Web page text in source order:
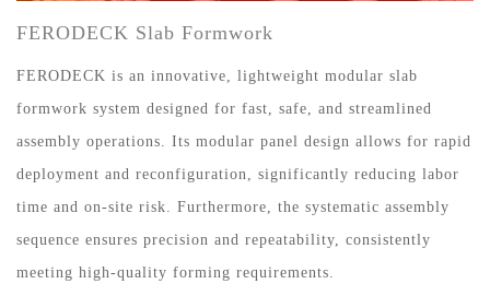
FERODECK Slab Formwork
FERODECK is an innovative, lightweight modular slab
formwork system designed for fast, safe, and streamlined
assembly operations. Its modular panel design allows for rapid
deployment and reconfiguration, significantly reducing labor
time and on-site risk. Furthermore, the systematic assembly
sequence ensures precision and repeatability, consistently
meeting high-quality forming requirements.